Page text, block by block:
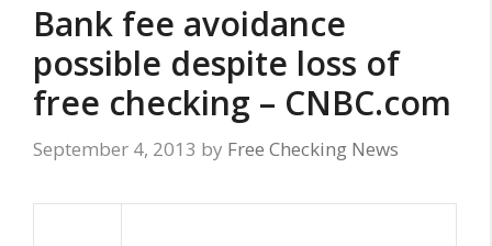
Bank fee avoidance
possible despite loss of
free checking – CNBC.com
September 4, 2013 by Free Checking News